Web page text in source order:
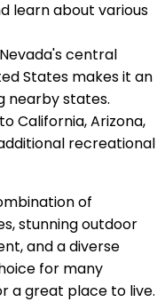
learn about various
central
States makes it an
nearby states.
California, Arizona,
recreational
of
stunning outdoor
and a diverse
for many
a great place to live.